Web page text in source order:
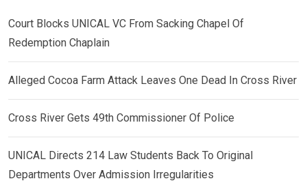
Court Blocks UNICAL VC From Sacking Chapel Of
Redemption Chaplain
Alleged Cocoa Farm Attack Leaves One Dead In Cross River
Cross River Gets 49th Commissioner Of Police
UNICAL Directs 214 Law Students Back To Original
Departments Over Admission Irregularities